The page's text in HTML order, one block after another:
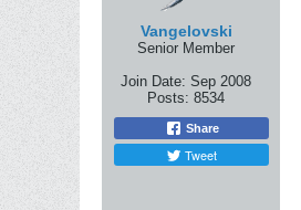
Vangelovski
Senior Member
Join Date: Sep 2008
Posts: 8534
Share
Tweet